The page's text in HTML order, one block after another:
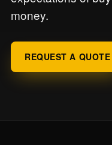
money.
REQUEST A QUOTE